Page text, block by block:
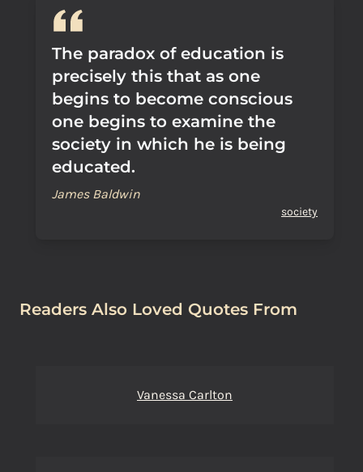
The paradox of education is
precisely this that as one
begins to become conscious
one begins to examine the
society in which he is being
educated.
James Baldwin
society
Readers Also Loved Quotes From
Vanessa Carlton